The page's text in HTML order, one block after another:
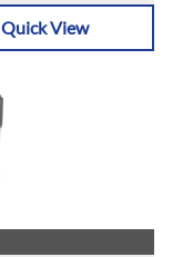
Quick View